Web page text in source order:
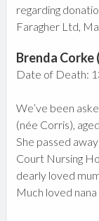
regarding
Faragher Ltd,
Brenda Corke
Date of Death:
We’ve been
(née Corris),
She passed
Court Nursing
dearly loved
Much loved